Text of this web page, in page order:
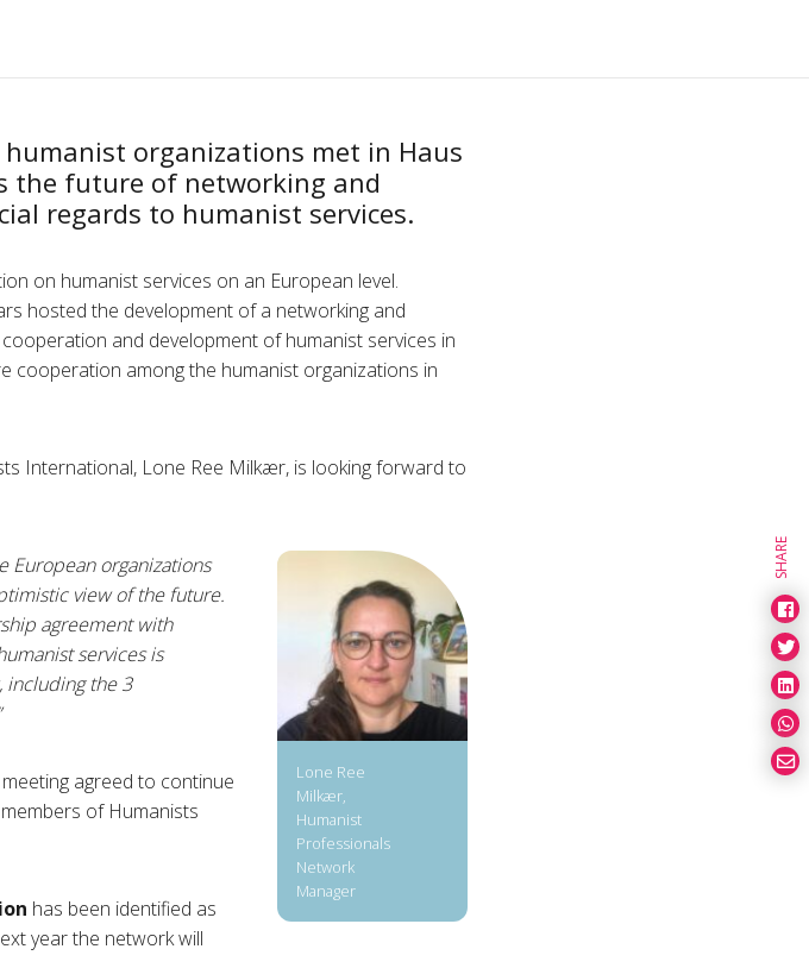
humanist organizations met in Haus
the future of networking and
regards to humanist services.
on humanist services on an European level.
hosted the development of a networking and
and development of humanist services in
cooperation among the humanist organizations in
International, Lone Ree Milkær, is looking forward to
Lone Ree
Milkær,
Humanist
Professionals
Network
Manager
European organizations
view of the future.
agreement with
services is
including the 3
agreed to continue
of Humanists
has been identified as
year the network will
SHARE